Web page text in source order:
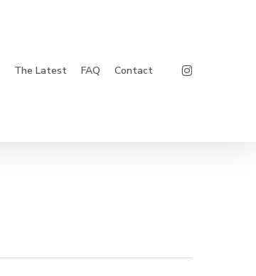
The Latest FAQ Contact Instagram